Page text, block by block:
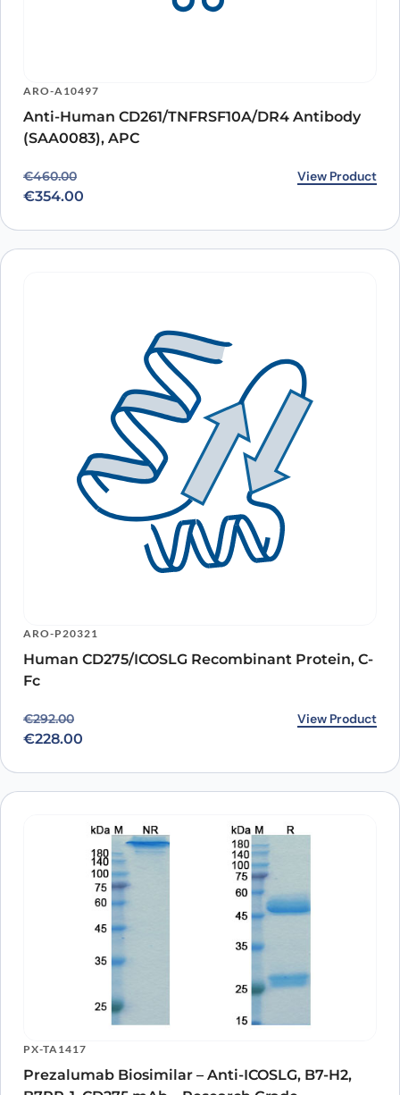
ARO-A10497
Anti-Human CD261/TNFRSF10A/DR4 Antibody
(SAA0083), APC
€460.00
Original price was: €460.00.
€354.00
Current price is: €354.00. View Product
ARO-P20321
Human CD275/ICOSLG Recombinant Protein, C-
Fc
€292.00
Original price was: €292.00.
€228.00
Current price is: €228.00. View Product
PX-TA1417
Prezalumab Biosimilar – Anti-ICOSLG, B7-H2,